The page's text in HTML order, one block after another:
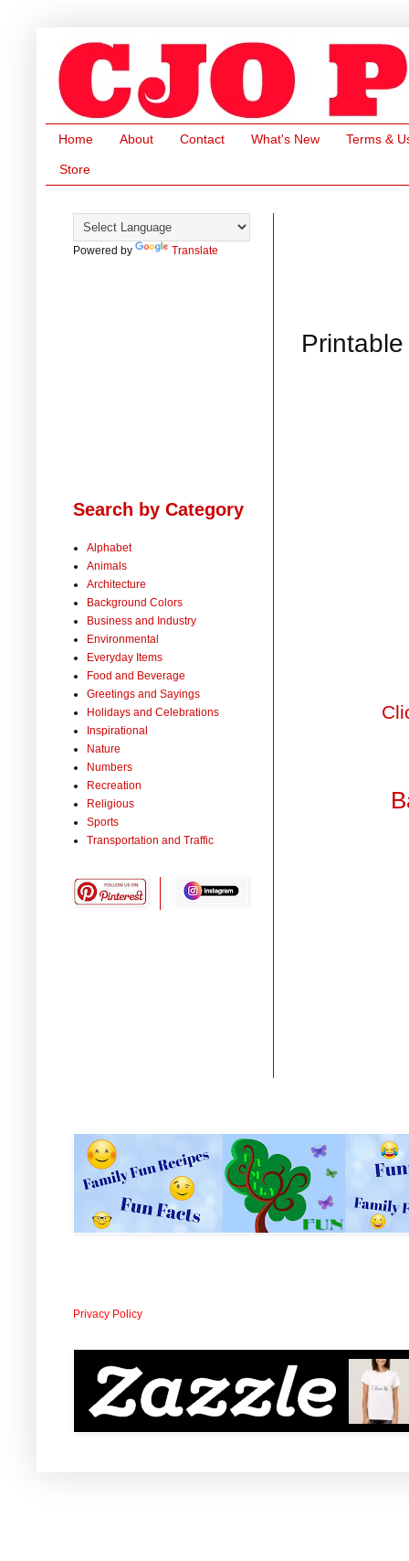
Home About Contact What's New Terms &
Store
Powered by Translate
Search by Category
Alphabet
Animals
Architecture
Background Colors
Business and Industry
Environmental
Everyday Items
Food and Beverage
Greetings and Sayings
Holidays and Celebrations
Inspirational
Nature
Numbers
Recreation
Religious
Sports
Transportation and Traffic
Privacy Policy